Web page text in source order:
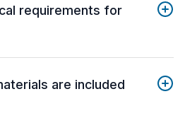
requirements for
are included